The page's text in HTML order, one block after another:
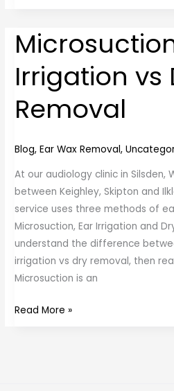
Irrigation vs
Removal
Blog,Ear Wax Removal,
At our audiology clinic in Silsden,
between Keighley, Skipton and
service uses three methods of
Microsuction, Ear Irrigation and
understand the difference
irrigation vs dry removal, then
Microsuction is an
Microsuction
vs
Irrigation
vs
Dry
Removal
Read More »